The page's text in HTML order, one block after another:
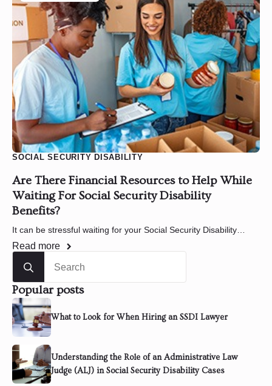
Are There Financial Resources to Help While
Waiting For Social Security Disability
Benefits?
SOCIAL SECURITY DISABILITY
It can be stressful waiting for your Social Security Disability…
Read more
for:
Popular posts
What to Look for When Hiring an SSDI Lawyer
Understanding the Role of an Administrative Law
Judge (ALJ) in Social Security Disability Cases